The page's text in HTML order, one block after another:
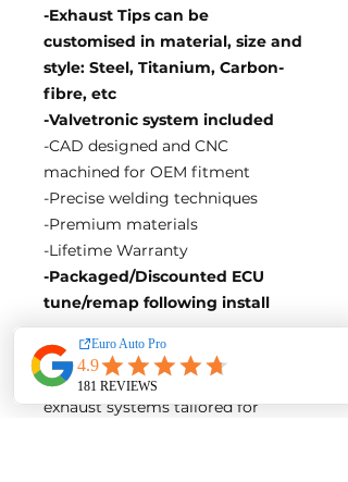
-Exhaust Tips can be
customised in material, size and
style: Steel, Titanium, Carbon-
fibre, etc
-Valvetronic system included
-CAD designed and CNC
machined for OEM fitment
-Precise welding techniques
-Premium materials
-Lifetime Warranty
-Packaged/Discounted ECU
tune/remap following install
EA Motorsport craft premium
intakes, turbos, downpipes and
exhaust systems tailored for